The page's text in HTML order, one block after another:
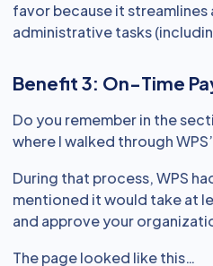
favor because it streamlines
administrative tasks
Benefit 3: On-Time
Do you remember in the
where I walked through
During that process, WPS
mentioned it would take at
and approve your
The page looked like this…